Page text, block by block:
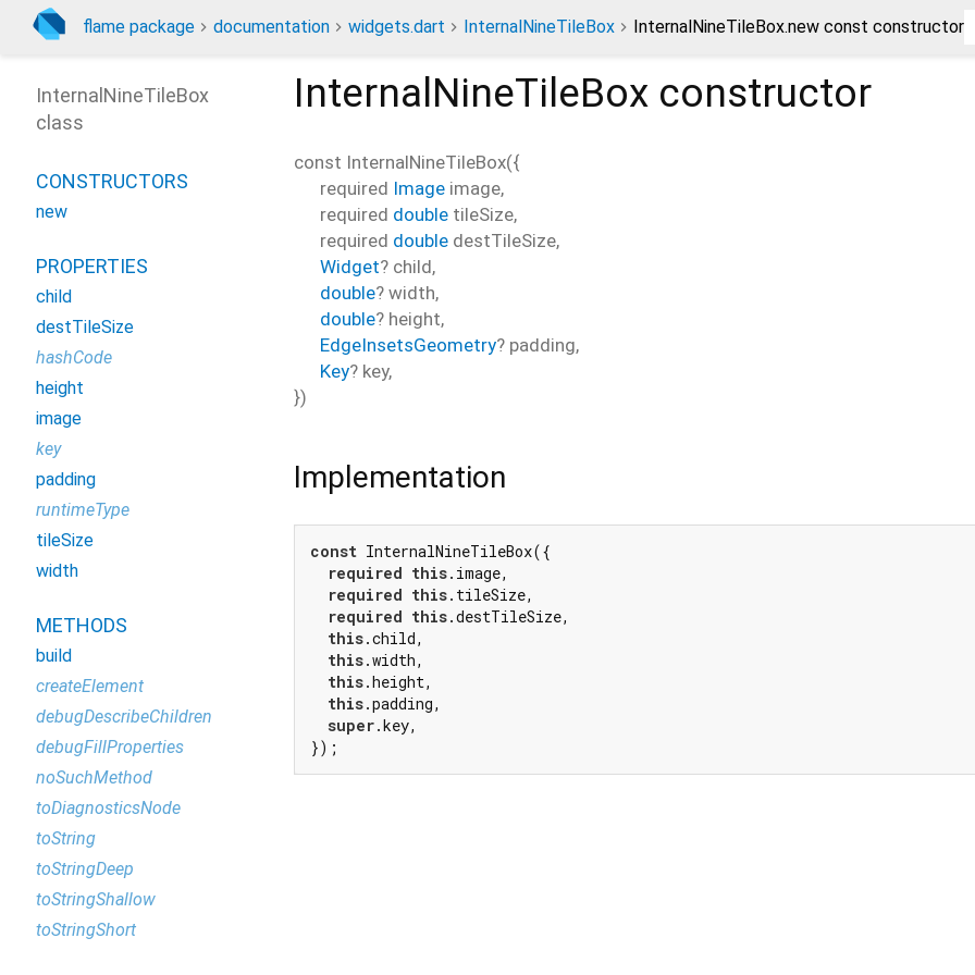
flame package documentation widgets.dart InternalNineTileBox InternalNineTileBox.new const constructor
InternalNineTileBox constructor
const InternalNineTileBox({
required Image image,
required double tileSize,
required double destTileSize,
Widget? child,
double? width,
double? height,
EdgeInsetsGeometry? padding,
Key? key,
})
Implementation
const InternalNineTileBox({
required this.image,
required this.tileSize,
required this.destTileSize,
this.child,
this.width,
this.height,
this.padding,
super.key,
});
InternalNineTileBox
class
CONSTRUCTORS
new
PROPERTIES
child
destTileSize
hashCode
height
image
key
padding
runtimeType
tileSize
width
METHODS
build
createElement
debugDescribeChildren
debugFillProperties
noSuchMethod
toDiagnosticsNode
toString
toStringDeep
toStringShallow
toStringShort